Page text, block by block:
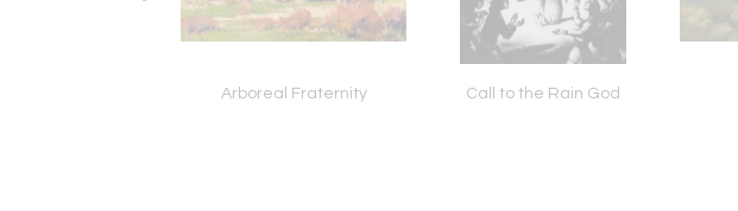
Arboreal Fraternity Call to the Rain God